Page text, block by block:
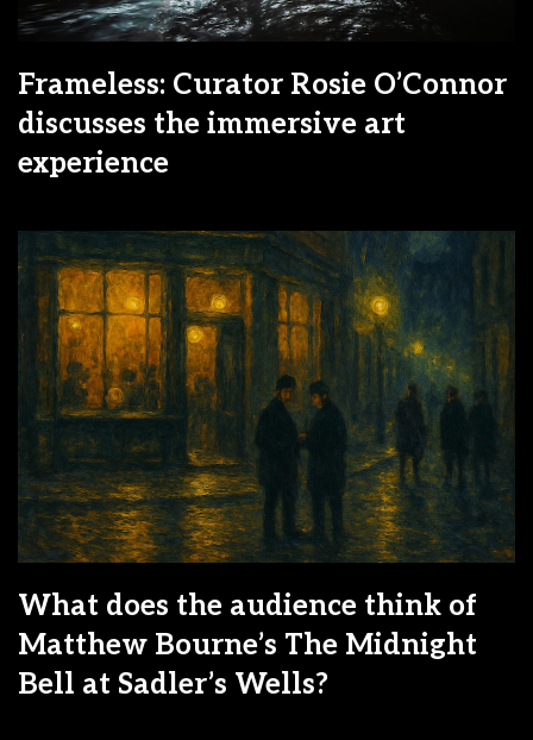
Frameless: Curator Rosie O’Connor
discusses the immersive art
experience
What does the audience think of
Matthew Bourne’s The Midnight
Bell at Sadler’s Wells?